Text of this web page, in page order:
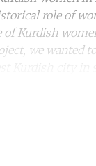
role of
of Kurdish
we wanted